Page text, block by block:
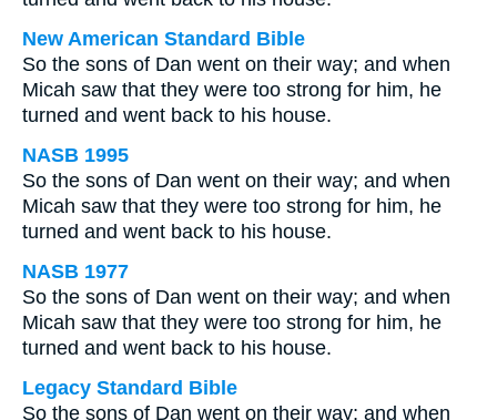
New American Standard Bible
So the sons of Dan went on their way; and when
Micah saw that they were too strong for him, he
turned and went back to his house.
NASB 1995
So the sons of Dan went on their way; and when
Micah saw that they were too strong for him, he
turned and went back to his house.
NASB 1977
So the sons of Dan went on their way; and when
Micah saw that they were too strong for him, he
turned and went back to his house.
Legacy Standard Bible
So the sons of Dan went on their way; and when